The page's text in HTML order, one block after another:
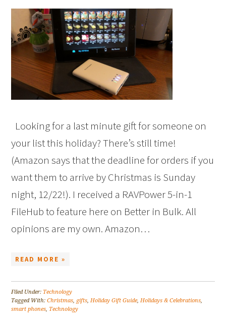
Looking for a last minute gift for someone on
your list this holiday? There’s still time!
(Amazon says that the deadline for orders if you
want them to arrive by Christmas is Sunday
night, 12/22!). I received a RAVPower 5-in-1
FileHub to feature here on Better in Bulk. All
opinions are my own. Amazon…
READ MORE »
Filed Under: Technology
Tagged With:Christmas gifts Holiday Gift Guide, Holidays & Celebrations
smart phones Technology